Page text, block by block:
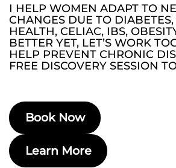
I HELP WOMEN ADAPT TO
CHANGES DUE TO
HEALTH, CELIAC, IBS,
BETTER YET, LET’S WORK
HELP PREVENT CHRONIC
FREE DISCOVERY SESSION
Book Now
Learn More